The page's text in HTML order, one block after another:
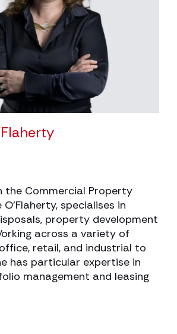
the Commercial Property
specialises in
property development
across a variety of
retail, and industrial to
has particular expertise in
management and leasing